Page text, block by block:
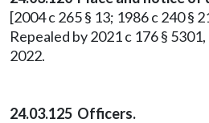
[2004 c 265 § 13; 1986 c 240 §
Repealed by 2021 c 176 §
2022.
24.03.125 Officers.